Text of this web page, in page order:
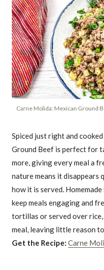
Carne Molida: Mexican Ground
Spiced just right and
Ground Beef is perfect for
more, giving every meal a
nature means it disappears
how it is served.
keep meals engaging and
tortillas or served over
meal, leaving little reason
Get the Recipe: Carne